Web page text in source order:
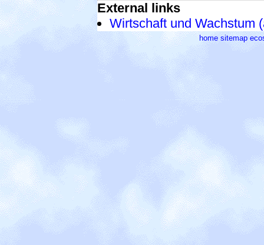
External links
Wirtschaft und Wachstum
home sitemap